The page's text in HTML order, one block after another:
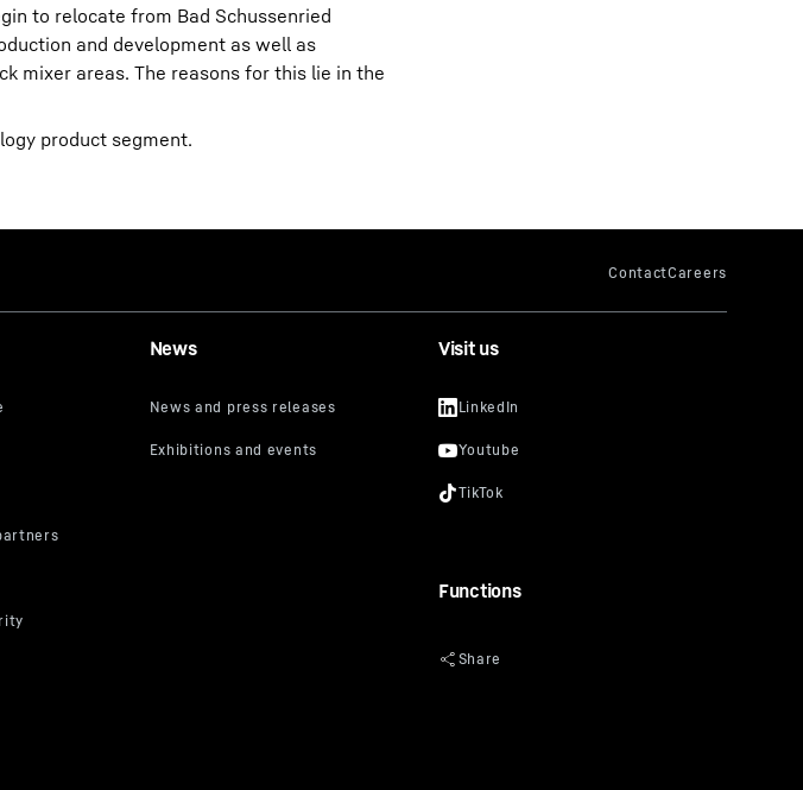
to relocate from Bad Schussenried
and development as well as
mixer areas. The reasons for this lie in the
product segment.
News Visit us
Functions